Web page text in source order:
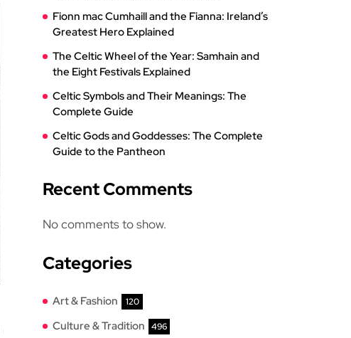
Fionn mac Cumhaill and the Fianna: Ireland’s
Greatest Hero Explained
The Celtic Wheel of the Year: Samhain and
the Eight Festivals Explained
Celtic Symbols and Their Meanings: The
Complete Guide
Celtic Gods and Goddesses: The Complete
Guide to the Pantheon
Recent Comments
No comments to show.
Categories
Art & Fashion 120
Culture & Tradition 496